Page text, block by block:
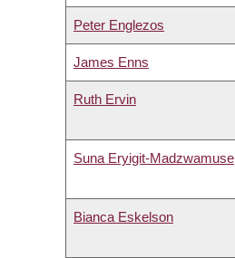
Peter Englezos
James Enns
Ruth Ervin
Suna Eryigit-Madzwamuse
Bianca Eskelson